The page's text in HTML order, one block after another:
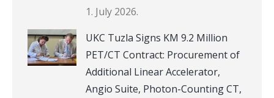
1. July 2026.
UKC Tuzla Signs KM 9.2 Million
PET/CT Contract: Procurement of
Additional Linear Accelerator,
Angio Suite, Photon-Counting CT,